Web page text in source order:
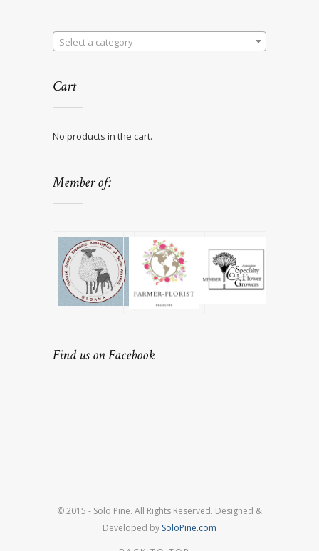
Select a category
Cart
No products in the cart.
Member of:
Find us on Facebook
© 2015 - Solo Pine. All Rights Reserved. Designed &
Developed by SoloPine.com